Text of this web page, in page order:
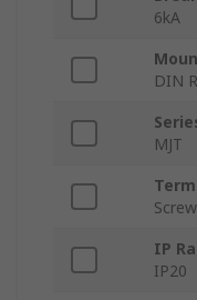
6kA
DIN
MJT
Screw
IP
IP20